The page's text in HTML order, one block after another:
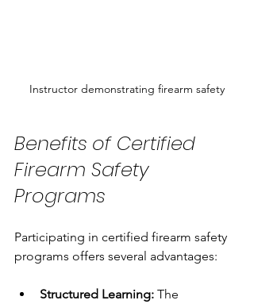
Instructor demonstrating firearm safety
Benefits of Certified
Firearm Safety
Programs
Participating in certified firearm safety
programs offers several advantages:
Structured Learning: The